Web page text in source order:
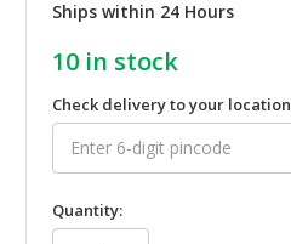
Ships within 24 Hours
10 in stock
Check delivery to your location
Quantity: